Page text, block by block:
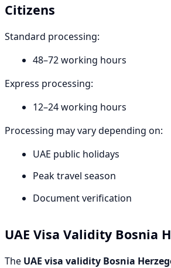
Citizens
Standard processing:
48–72 working hours
Express processing:
12–24 working hours
Processing may vary depending on:
UAE public holidays
Peak travel season
Document verification
UAE Visa Validity Bosnia
The UAE visa validity Bosnia